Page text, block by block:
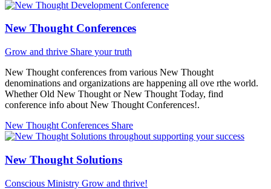
New Thought Conferences
Grow and thrive Share your truth
New Thought conferences from various New Thought
denominations and organizations are happening all ove rthe world.
Whether Old New Thought or New Thought Today, find
conference info about New Thought Conferences!.
New Thought Conferences Share
New Thought Solutions
Conscious Ministry Grow and thrive!